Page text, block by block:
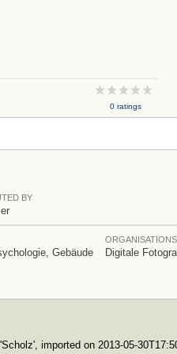
0 ratings
BY
Gebäude Digitale
imported on 2013-05-